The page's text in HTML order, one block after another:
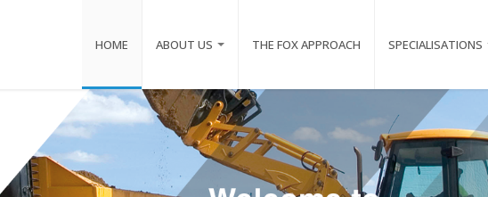
HOME ABOUT US THE FOX APPROACH SPECIALISATIONS